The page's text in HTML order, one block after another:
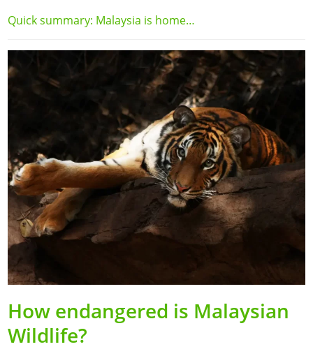
Quick summary: Malaysia is home…
How endangered is Malaysian
Wildlife?